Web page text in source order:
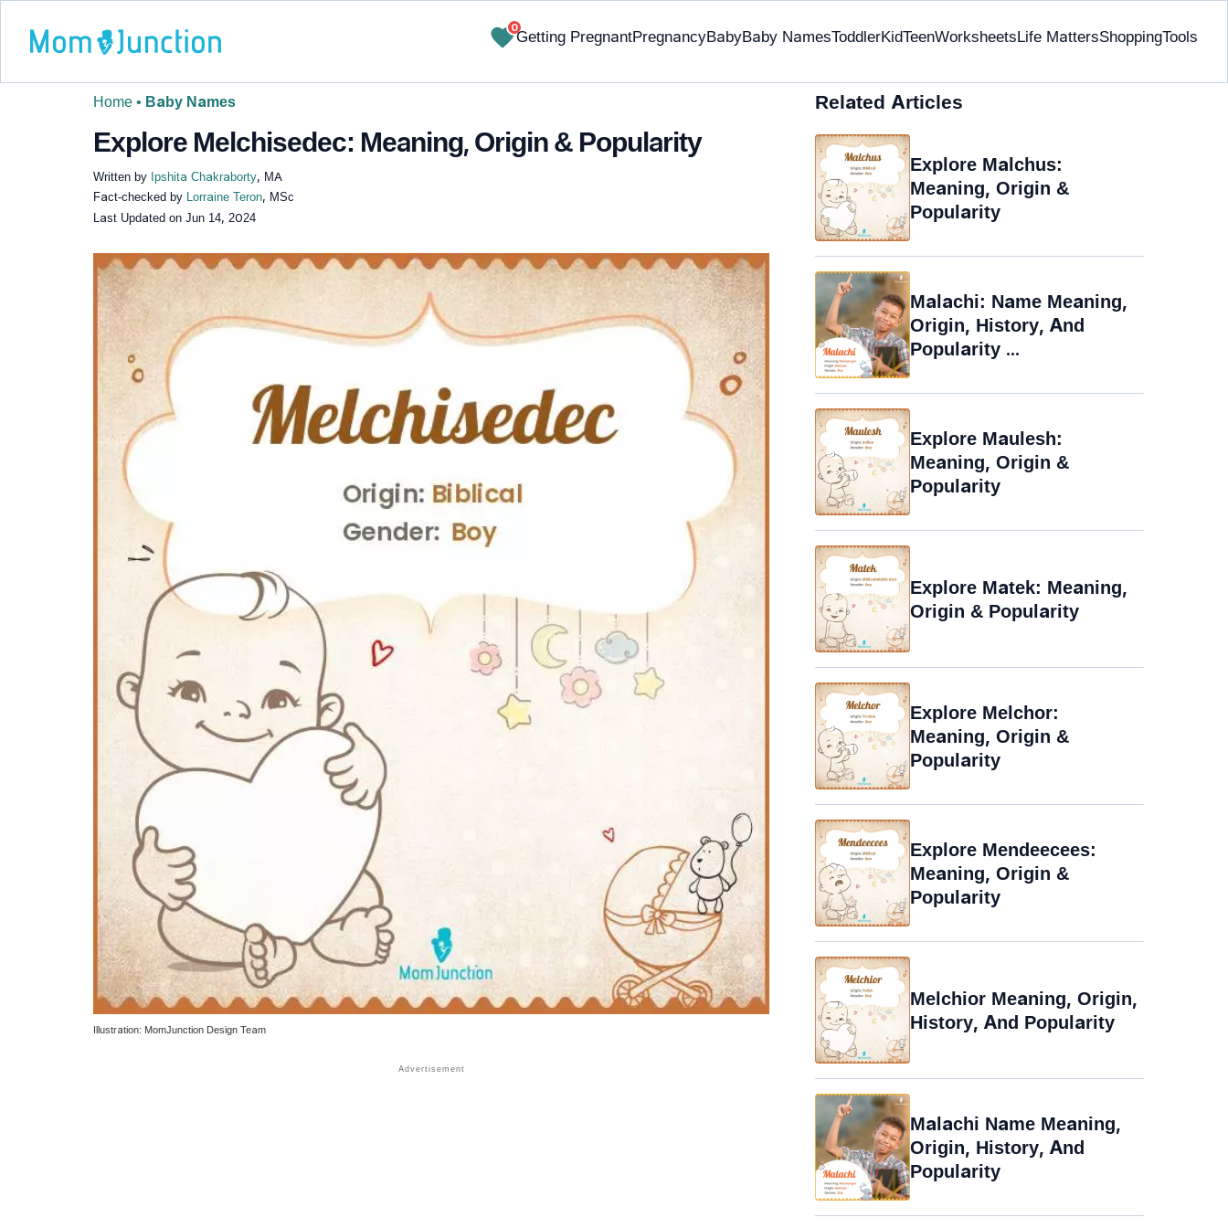
0
Getting PregnantPregnancyBabyBaby NamesToddlerKidTeenWorksheetsLife MattersShoppingTools
Home • Baby Names
Explore Melchisedec: Meaning, Origin & Popularity
Written by Ipshita Chakraborty, MA
Fact-checked by Lorraine Teron, MSc
Last Updated on Jun 14, 2024
✔ Research-Backed
Illustration: MomJunction Design Team
Related Articles
Explore Malchus:
Meaning, Origin &
Popularity
Malachi: Name Meaning,
Origin, History, And
Popularity ...
Explore Maulesh:
Meaning, Origin &
Popularity
Explore Matek: Meaning,
Origin & Popularity
Explore Melchor:
Meaning, Origin &
Popularity
Explore Mendeecees:
Meaning, Origin &
Popularity
Melchior Meaning, Origin,
History, And Popularity
Malachi Name Meaning,
Origin, History, And
Popularity